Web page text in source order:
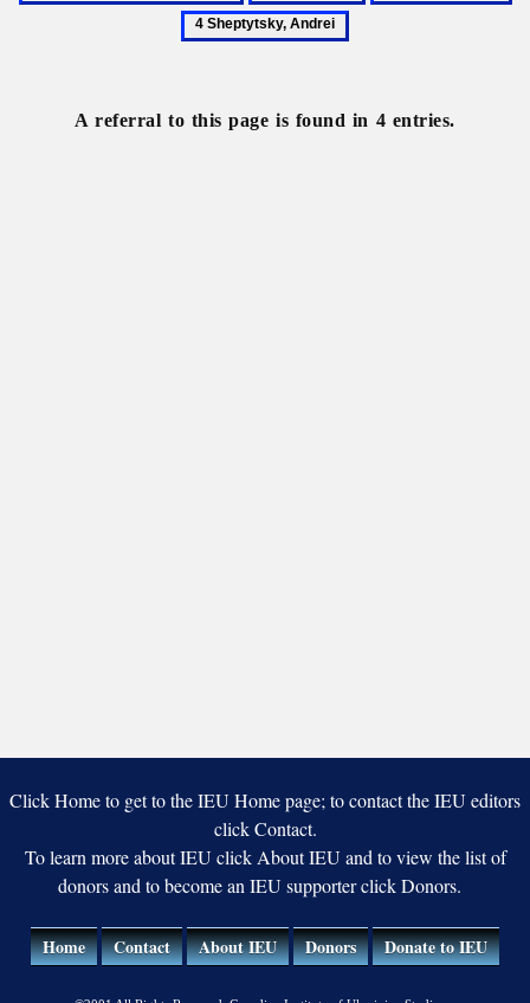
Illia,
Master
A referral to this page is found in 4 entries.
Click Home to get to the IEU Home page; to contact the IEU editors
click Contact.
To learn more about IEU click About IEU and to view the list of
donors and to become an IEU supporter click Donors.
Home Contact About IEU Donors Donate to IEU